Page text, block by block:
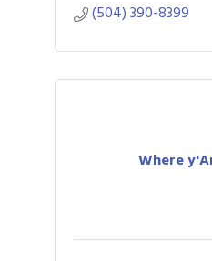
(504) 390-8399
Where